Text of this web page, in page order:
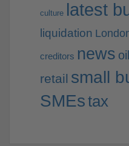
culture latest
liquidation
creditors news oil
retail small
SMEstax